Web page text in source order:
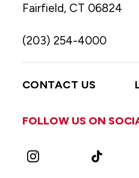
Fairfield, CT 06824
(203) 254-4000
CONTACT US
FOLLOW US ON
Instagram TikTok